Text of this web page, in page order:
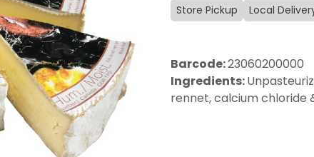
Store Pickup Local
Barcode:23060200000
Ingredients:
rennet, calcium chloride